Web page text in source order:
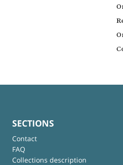
SECTIONS
Contact
FAQ
Collections description